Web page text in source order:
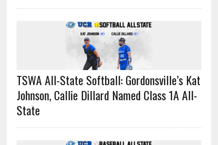
TSWA All-State Softball: Gordonsville’s Kat
Johnson, Callie Dillard Named Class 1A All-
State